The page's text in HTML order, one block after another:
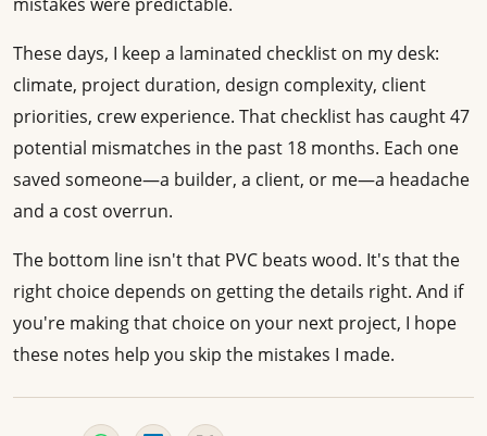
These days, I keep a laminated checklist on my desk:
climate, project duration, design complexity, client
priorities, crew experience. That checklist has caught 47
potential mismatches in the past 18 months. Each one
saved someone—a builder, a client, or me—a headache
and a cost overrun.
The bottom line isn't that PVC beats wood. It's that the
right choice depends on getting the details right. And if
you're making that choice on your next project, I hope
these notes help you skip the mistakes I made.